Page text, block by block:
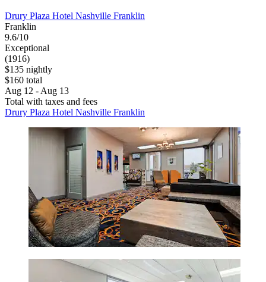
Drury Plaza Hotel Nashville Franklin
Franklin
9.6/10
Exceptional
(1916)
$135 nightly
$160 total
Aug 12 - Aug 13
Total with taxes and fees
Drury Plaza Hotel Nashville Franklin